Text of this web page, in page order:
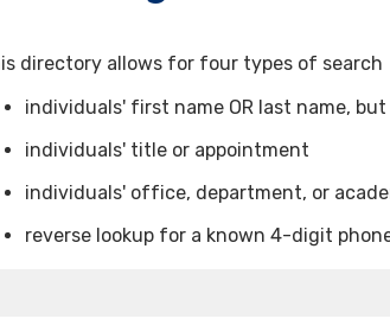
directory allows for four types of search
individuals' first name OR last name,
individuals' title or appointment
individuals' office, department, or
reverse lookup for a known 4-digit